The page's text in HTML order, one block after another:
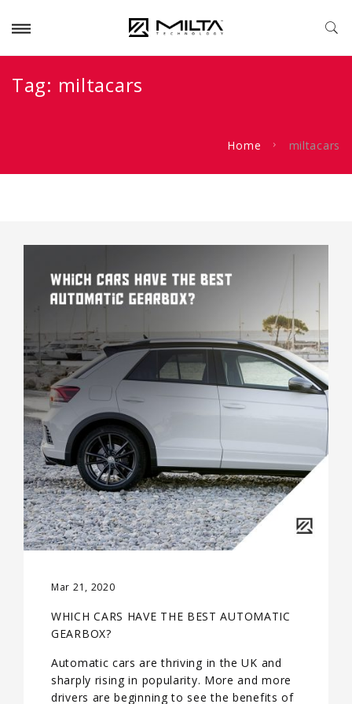
Tag: miltacars
Home miltacars
Mar 21, 2020
WHICH CARS HAVE THE BEST AUTOMATIC
GEARBOX?
Automatic cars are thriving in the UK and
sharply rising in popularity. More and more
drivers are beginning to see the benefits of